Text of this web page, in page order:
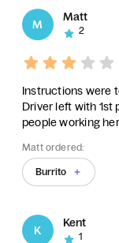
M
Matt
2
Instructions were
Driver left with 1st
people working
Matt ordered:
Burrito
K
Kent
1